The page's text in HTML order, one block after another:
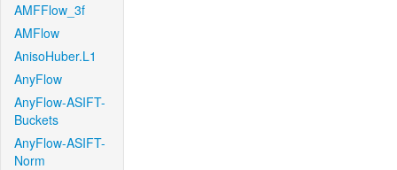
AMFFlow_3f
AMFlow
AnisoHuber.L1
AnyFlow
AnyFlow-ASIFT-
Buckets
AnyFlow-ASIFT-
Norm